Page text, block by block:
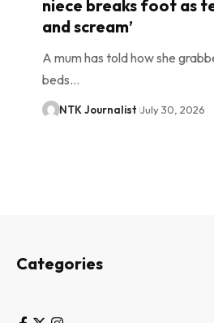
niece breaks foot as
and scream’
A mum has told how she
beds…
NTK Journalist July 30, 2026
Categories